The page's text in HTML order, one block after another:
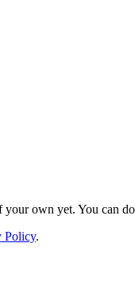
own yet. You can
Policy.